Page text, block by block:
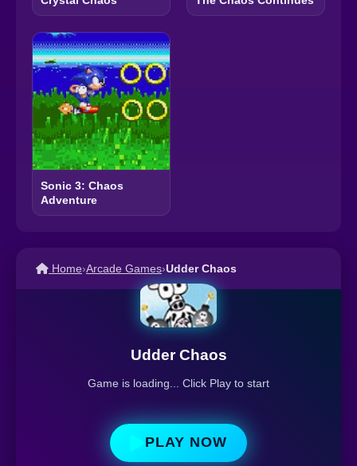
Sonic 3: Chaos
Adventure
Home›Arcade Games›Udder Chaos
Udder Chaos
Game is loading... Click Play to start
PLAY NOW